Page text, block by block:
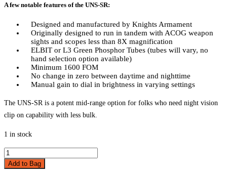
A few notable features of the UNS-SR:
Designed and manufactured by Knights Armament
Originally designed to run in tandem with ACOG weapon
sights and scopes less than 8X magnification
ELBIT or L3 Green Phosphor Tubes (tubes will vary, no
hand selection option available)
Minimum 1600 FOM
No change in zero between daytime and nighttime
Manual gain to dial in brightness in varying settings
The UNS-SR is a potent mid-range option for folks who need night vision
clip on capability with less bulk.
1 in stock
UNS-
SR
Clip
Add to Bag